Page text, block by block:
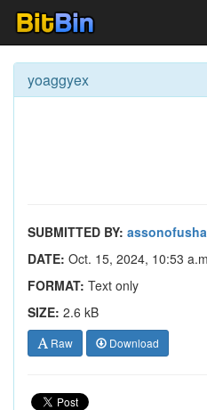
yoaggyex
SUBMITTED BY:
DATE: Oct. 15, 2024, 10:53
FORMAT: Text only
SIZE: 2.6 kB
Raw Download